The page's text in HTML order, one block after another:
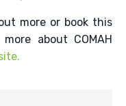
more or book this
about COMAH